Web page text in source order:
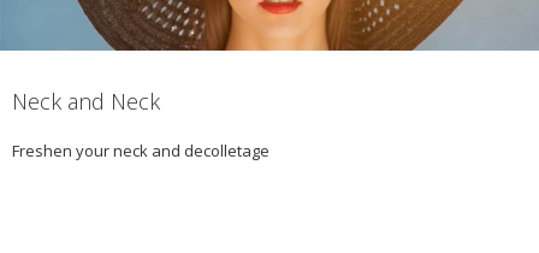
Neck and Neck
Freshen your neck and decolletage